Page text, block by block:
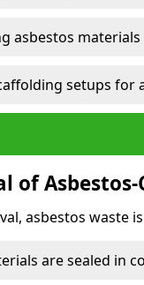
asbestos
setups for
of
asbestos waste
are sealed in